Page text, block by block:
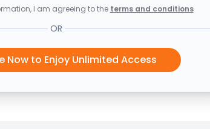
I am agreeing to the terms and conditions
OR
Now to Enjoy Unlimited Access